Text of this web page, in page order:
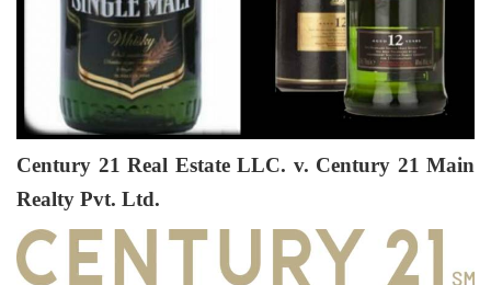
Century 21 Real Estate LLC. v. Century 21 Main
Realty Pvt. Ltd.